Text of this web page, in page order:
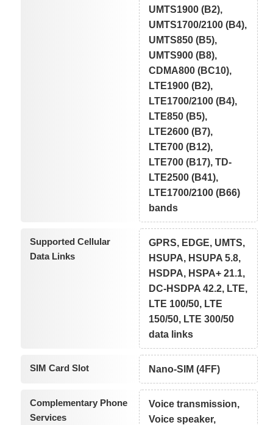
UMTS1900 (B2),
UMTS1700/2100 (B4),
UMTS850 (B5),
UMTS900 (B8),
CDMA800 (BC10),
LTE1900 (B2),
LTE1700/2100 (B4),
LTE850 (B5),
LTE2600 (B7),
LTE700 (B12),
LTE700 (B17), TD-
LTE2500 (B41),
LTE1700/2100 (B66)
bands
Supported Cellular
Data Links
GPRS, EDGE, UMTS,
HSUPA, HSUPA 5.8,
HSDPA, HSPA+ 21.1,
DC-HSDPA 42.2, LTE,
LTE 100/50, LTE
150/50, LTE 300/50
data links
SIM Card Slot Nano-SIM (4FF)
Complementary Phone
Services
Voice transmission,
Voice speaker,